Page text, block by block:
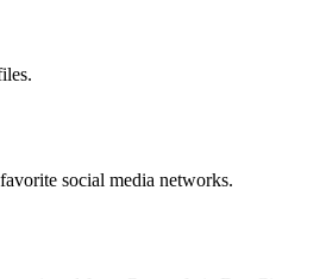
social media networks.